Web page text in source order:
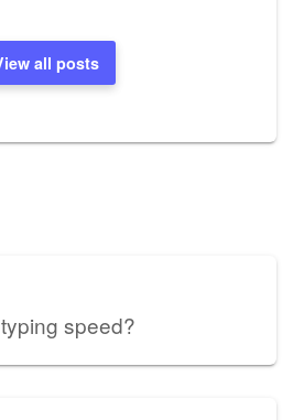
all posts
speed?